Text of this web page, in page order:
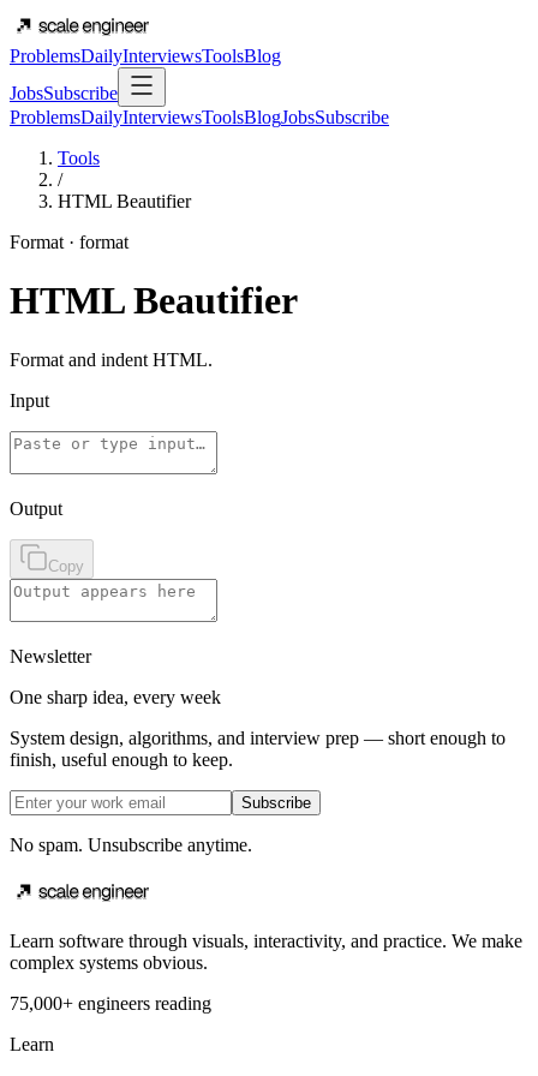
ProblemsDailyInterviewsToolsBlog
JobsSubscribe
ProblemsDailyInterviewsToolsBlogJobsSubscribe
Tools
/
HTML Beautifier
Format · format
HTML Beautifier
Format and indent HTML.
Input
Output
Copy
Newsletter
One sharp idea, every week
System design, algorithms, and interview prep — short enough to
finish, useful enough to keep.
Subscribe
No spam. Unsubscribe anytime.
Learn software through visuals, interactivity, and practice. We make
complex systems obvious.
75,000+ engineers reading
Learn